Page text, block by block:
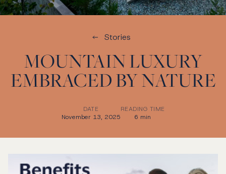
Stories
MOUNTAIN LUXURY
EMBRACED BY NATURE
DATE
November 13, 2025
READING TIME
6 min